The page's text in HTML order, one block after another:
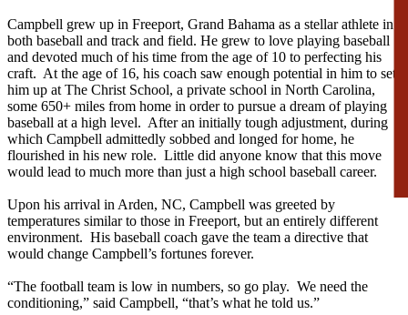
Campbell grew up in Freeport, Grand Bahama as a stellar athlete in
both baseball and track and field. He grew to love playing baseball
and devoted much of his time from the age of 10 to perfecting his
craft. At the age of 16, his coach saw enough potential in him to set
him up at The Christ School, a private school in North Carolina,
some 650+ miles from home in order to pursue a dream of playing
baseball at a high level. After an initially tough adjustment, during
which Campbell admittedly sobbed and longed for home, he
flourished in his new role. Little did anyone know that this move
would lead to much more than just a high school baseball career.
Upon his arrival in Arden, NC, Campbell was greeted by
temperatures similar to those in Freeport, but an entirely different
environment. His baseball coach gave the team a directive that
would change Campbell’s fortunes forever.
“The football team is low in numbers, so go play. We need the
conditioning,” said Campbell, “that’s what he told us.”